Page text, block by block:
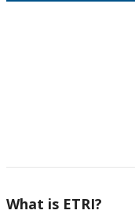
What is ETRI?